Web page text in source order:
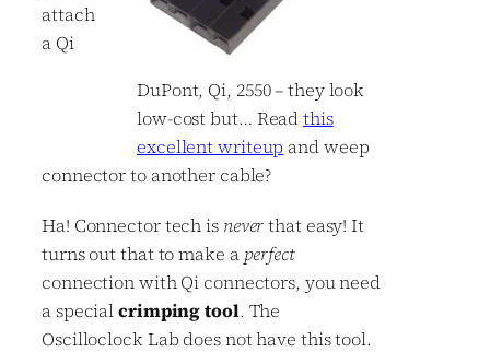
DuPont, Qi, 2550 – they look
low-cost but… Readthis
excellent writeup and weep
attach
a Qi
connector to another cable?
Ha! Connector tech is neverthat easy! It
turns out that to make a perfect
connection with Qi connectors, you need
a specialcrimping tool. The
Oscilloclock Lab does not have this tool.